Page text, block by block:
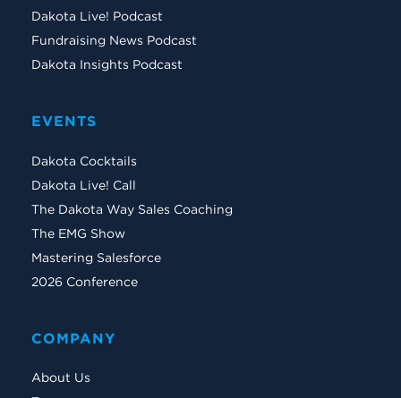
Dakota Live! Podcast
Fundraising News Podcast
Dakota Insights Podcast
EVENTS
Dakota Cocktails
Dakota Live! Call
The Dakota Way Sales Coaching
The EMG Show
Mastering Salesforce
2026 Conference
COMPANY
About Us